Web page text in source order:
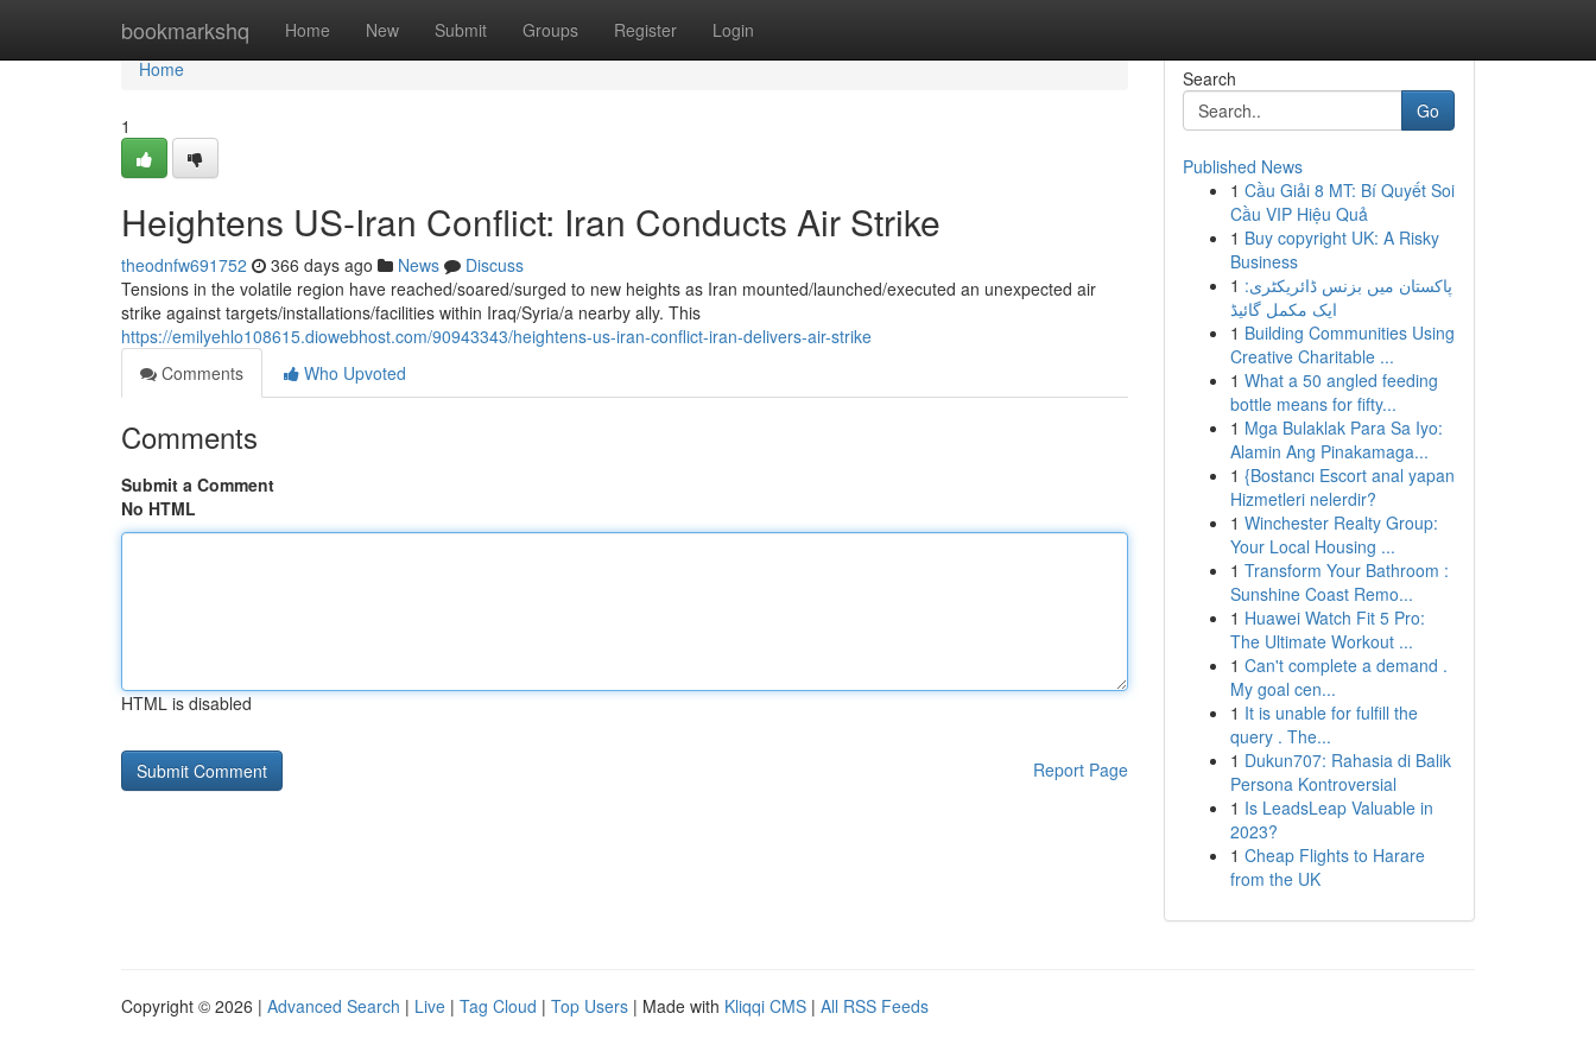
bookmarkshq Home New Submit Groups Register Login
Home
Home
1
Heightens US-Iran Conflict: Iran Conducts Air Strike
theodnfw691752 366 days ago News
Discuss
Tensions in the volatile region have reached/soared/surged to new heights as Iran mounted/launched/executed an unexpected air
strike against targets/installations/facilities within Iraq/Syria/a nearby ally. This
https://emilyehlo108615.diowebhost.com/90943343/heightens-us-iran-conflict-iran-delivers-air-strike
Comments
Who Upvoted
Comments
Submit a Comment
No HTML
HTML is disabled
Report Page
Search
Go
Published News
1 Cầu Giải 8 MT: Bí Quyết Soi
Cầu VIP Hiệu Quả
1 Buy copyright UK: A Risky
Business
1 پاکستان میں بزنس ڈائریکٹری:
ایک مکمل گائیڈ
1 Building Communities Using
Creative Charitable ...
1 What a 50 angled feeding
bottle means for fifty...
1 Mga Bulaklak Para Sa Iyo:
Alamin Ang Pinakamaga...
1 {Bostancı Escort anal yapan
Hizmetleri nelerdir?
1 Winchester Realty Group:
Your Local Housing ...
1 Transform Your Bathroom :
Sunshine Coast Remo...
1 Huawei Watch Fit 5 Pro:
The Ultimate Workout ...
1 Can't complete a demand .
My goal cen...
1 It is unable for fulfill the
query . The...
1 Dukun707: Rahasia di Balik
Persona Kontroversial
1 Is LeadsLeap Valuable in
2023?
1 Cheap Flights to Harare
from the UK
Copyright © 2026 | Advanced Search | Live | Tag Cloud | Top Users | Made with Kliqqi CMS | All RSS Feeds